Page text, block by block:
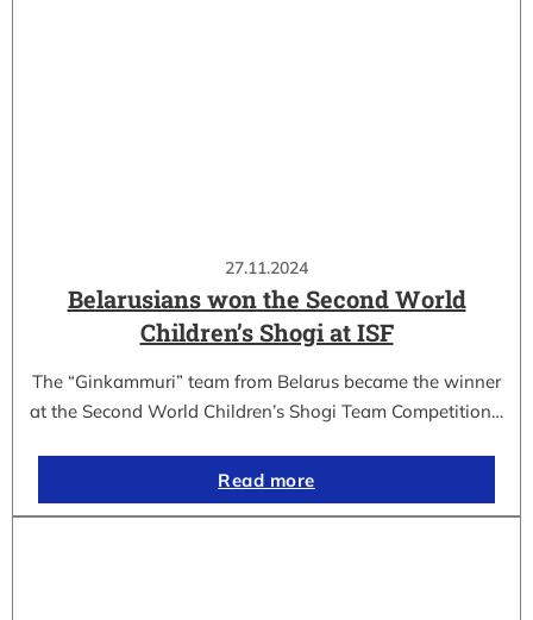
27.11.2024
Belarusians won the Second World
Children’s Shogi at ISF
The “Ginkammuri” team from Belarus became the winner
at the Second World Children’s Shogi Team Competition…
Read more